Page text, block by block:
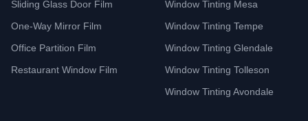
Sliding Glass Door Film
One-Way Mirror Film
Office Partition Film
Restaurant Window Film
Window Tinting Mesa
Window Tinting Tempe
Window Tinting Glendale
Window Tinting Tolleson
Window Tinting Avondale